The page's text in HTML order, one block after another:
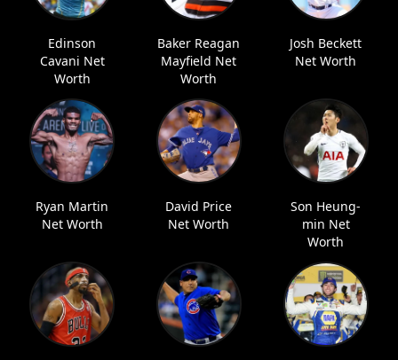
Edinson
Cavani Net
Worth
Baker Reagan
Mayfield Net
Worth
Josh Beckett
Net Worth
Ryan Martin
Net Worth
David Price
Net Worth
Son Heung-
min Net
Worth